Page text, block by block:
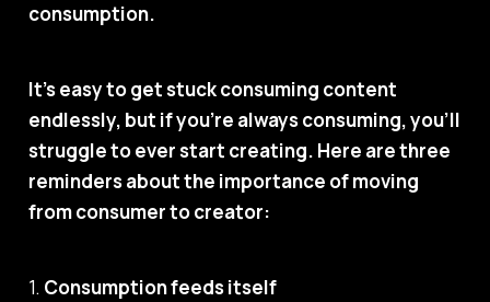
consumption.
It’s easy to get stuck consuming content
endlessly, but if you’re always consuming, you’ll
struggle to ever start creating. Here are three
reminders about the importance of moving
from consumer to creator:
1. Consumption feeds itself